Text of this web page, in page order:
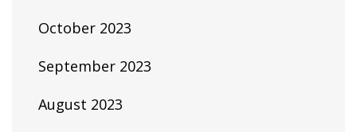
October 2023
September 2023
August 2023